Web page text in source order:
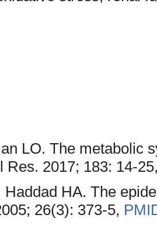
LO. The metabolic
Res. 2017; 183: 14-
Haddad HA. The
26(3): 373-5,